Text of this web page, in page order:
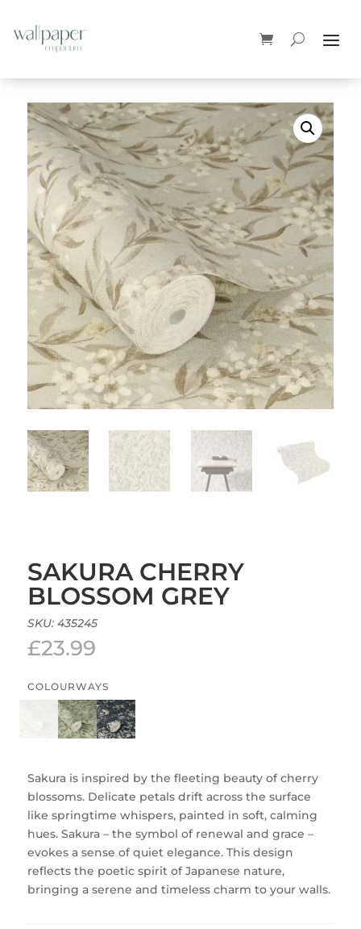
SAKURA CHERRY
BLOSSOM GREY
SKU: 435245
£23.99
COLOURWAYS
Sakura is inspired by the fleeting beauty of cherry
blossoms. Delicate petals drift across the surface
like springtime whispers, painted in soft, calming
hues. Sakura – the symbol of renewal and grace –
evokes a sense of quiet elegance. This design
reflects the poetic spirit of Japanese nature,
bringing a serene and timeless charm to your walls.